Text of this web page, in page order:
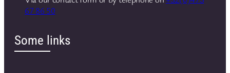
67 86 50
Some links